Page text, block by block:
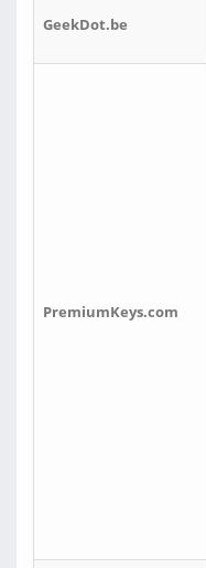
GeekDot.be
PremiumKeys.com